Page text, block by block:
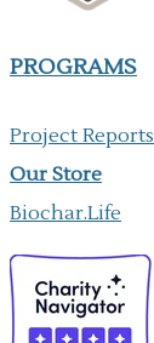
PROGRAMS
Project Reports
Our ​Store
Biochar.Life